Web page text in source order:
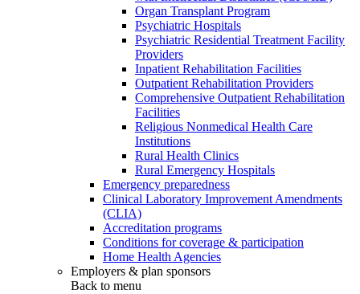
Organ Transplant Program
Psychiatric Hospitals
Psychiatric Residential Treatment Facility
Providers
Inpatient Rehabilitation Facilities
Outpatient Rehabilitation Providers
Comprehensive Outpatient Rehabilitation
Facilities
Religious Nonmedical Health Care
Institutions
Rural Health Clinics
Rural Emergency Hospitals
Emergency preparedness
Clinical Laboratory Improvement Amendments
(CLIA)
Accreditation programs
Conditions for coverage & participation
Home Health Agencies
Employers & plan sponsors
Back to menu